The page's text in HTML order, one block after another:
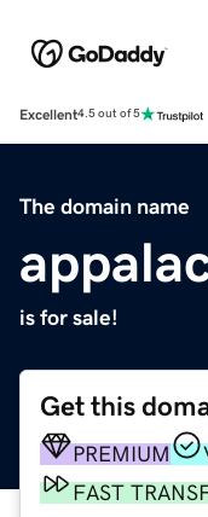
Excellent4.5 out of 5
The domain name
is for sale!
Get this
PREMIUM
FAST